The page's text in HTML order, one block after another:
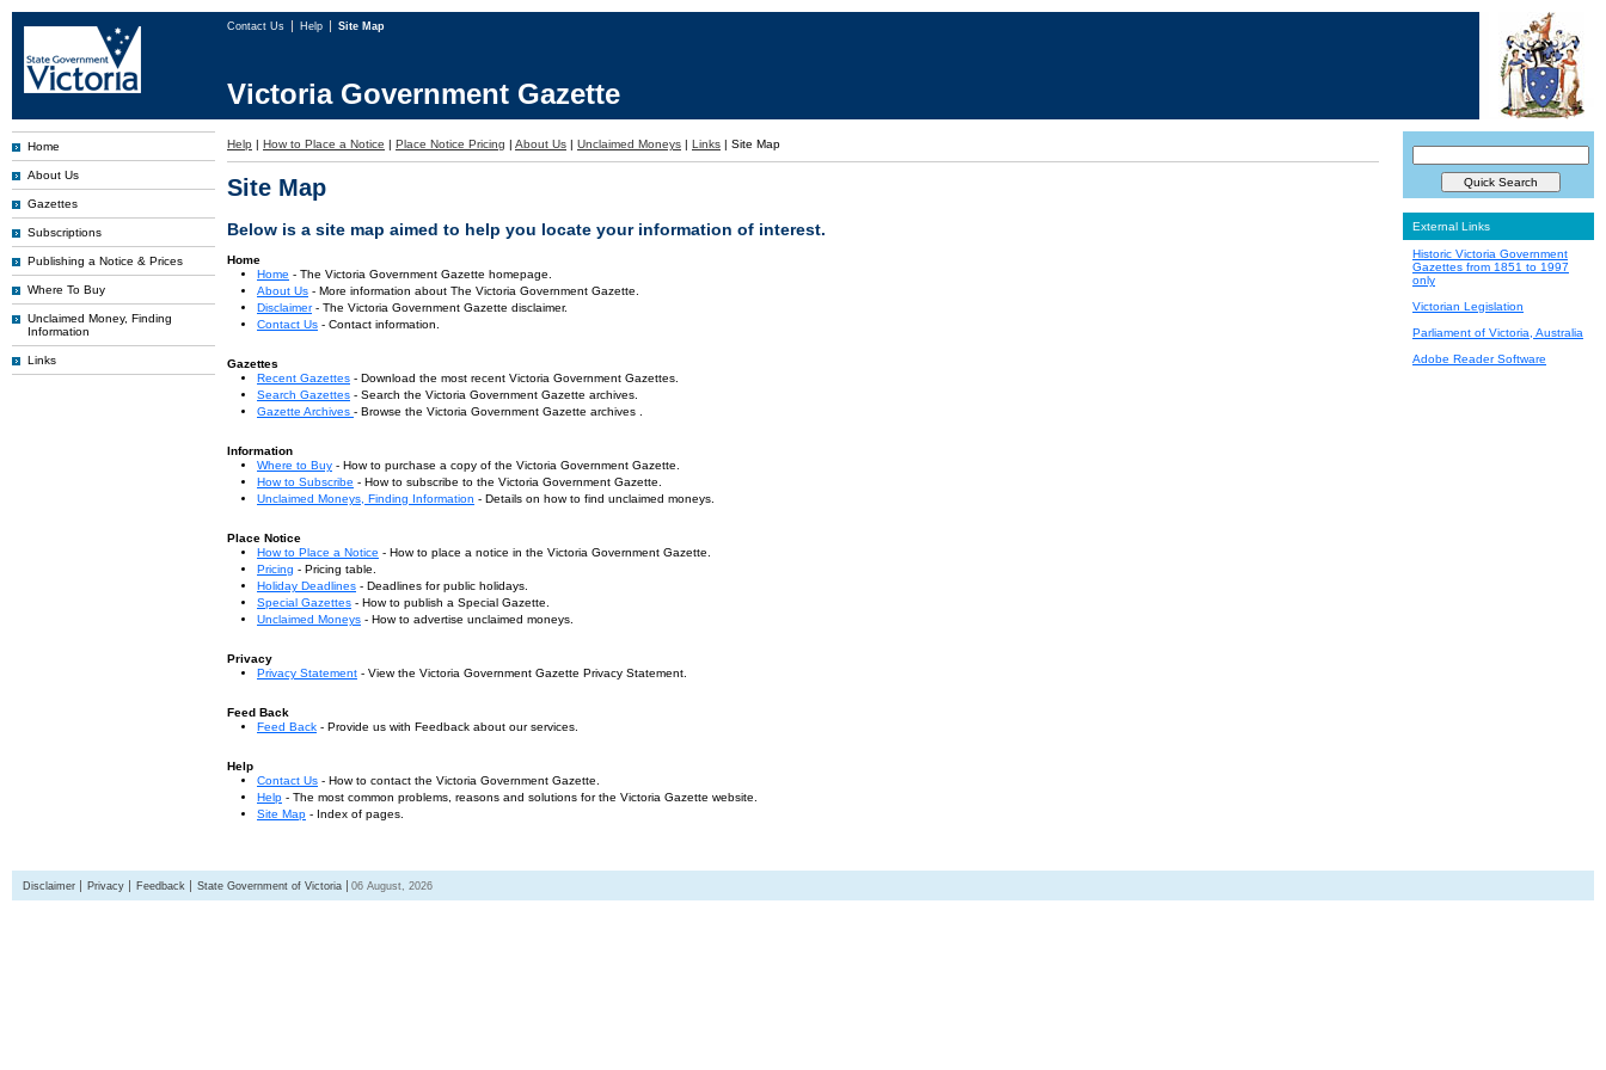
Contact Us Help Site Map
Victoria Government Gazette
Home
About Us
Gazettes
Subscriptions
Publishing a Notice & Prices
Where To Buy
Unclaimed Money, Finding
Information
Links
Help | How to Place a Notice | Place Notice Pricing | About Us | Unclaimed Moneys | Links | Site Map
Site Map
Below is a site map aimed to help you locate your information of interest.
Home
Home - The Victoria Government Gazette homepage.
About Us - More information about The Victoria Government Gazette.
Disclaimer- The Victoria Government Gazette disclaimer.
Contact Us - Contact information.
Gazettes
Recent Gazettes - Download the most recent Victoria Government Gazettes.
Search Gazettes - Search the Victoria Government Gazette archives.
Gazette Archives - Browse the Victoria Government Gazette archives .
Information
Where to Buy - How to purchase a copy of the Victoria Government Gazette.
How to Subscribe - How to subscribe to the Victoria Government Gazette.
Unclaimed Moneys, Finding Information - Details on how to find unclaimed moneys.
Place Notice
How to Place a Notice - How to place a notice in the Victoria Government Gazette.
Pricing - Pricing table.
Holiday Deadlines - Deadlines for public holidays.
Special Gazettes - How to publish a Special Gazette.
Unclaimed Moneys - How to advertise unclaimed moneys.
Privacy
Privacy Statement - View the Victoria Government Gazette Privacy Statement.
Feed Back
Feed Back - Provide us with Feedback about our services.
Help
Contact Us - How to contact the Victoria Government Gazette.
Help - The most common problems, reasons and solutions for the Victoria Gazette website.
Site Map - Index of pages.
External Links
Historic Victoria Government
Gazettes from 1851 to 1997
only
Victorian Legislation
Parliament of Victoria, Australia
Adobe Reader Software
Disclaimer Privacy Feedback State Government of Victoria 06 August, 2026